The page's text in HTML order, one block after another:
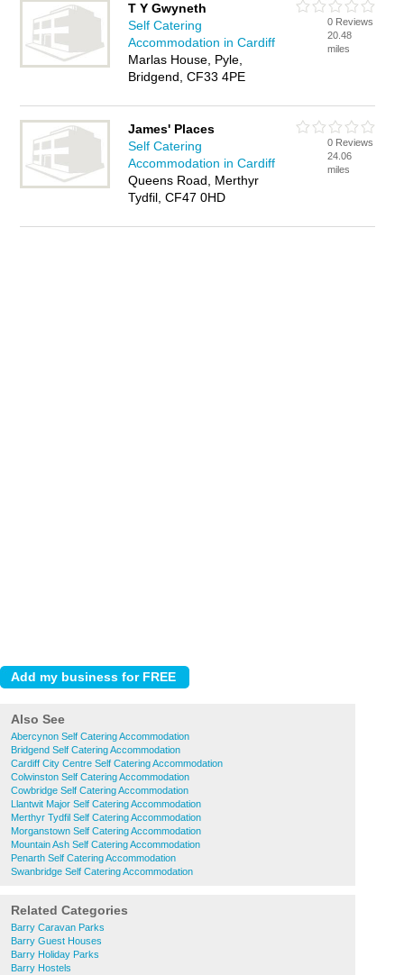
T Y Gwyneth
Self Catering
Accommodation in Cardiff
Marlas House, Pyle,
Bridgend, CF33 4PE
0 Reviews
20.48
miles
James' Places
Self Catering
Accommodation in Cardiff
Queens Road, Merthyr
Tydfil, CF47 0HD
0 Reviews
24.06
miles
Also See
Abercynon Self Catering Accommodation
Bridgend Self Catering Accommodation
Cardiff City Centre Self Catering Accommodation
Colwinston Self Catering Accommodation
Cowbridge Self Catering Accommodation
Llantwit Major Self Catering Accommodation
Merthyr Tydfil Self Catering Accommodation
Morganstown Self Catering Accommodation
Mountain Ash Self Catering Accommodation
Penarth Self Catering Accommodation
Swanbridge Self Catering Accommodation
Related Categories
Barry Caravan Parks
Barry Guest Houses
Barry Holiday Parks
Barry Hostels